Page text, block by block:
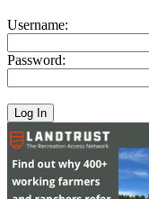
Username:
Password: